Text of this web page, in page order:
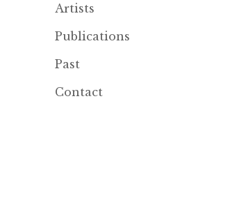
Artists
Publications
Past
Contact